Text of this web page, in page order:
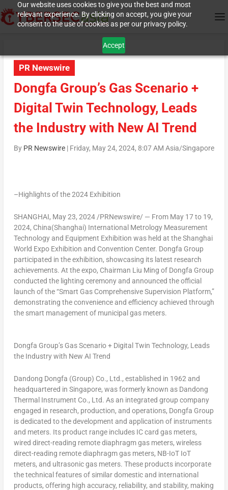
Our website uses cookies to give you the best and most
relevant experience. By clicking on accept, you give your
consent to the use of cookies as per our privacy policy.
Accept
PR Newswire
Dongfa Group’s Gas Scenario +
Digital Twin Technology, Leads
the Industry with New AI Trend
By PR Newswire| Friday, May 24, 2024, 8:07 AM Asia/Singapore
–Highlights of the 2024 Exhibition
SHANGHAI, May 23, 2024/PRNewswire/ — From May 17 to 19,
2024, China(Shanghai) International Metrology Measurement
Technology and Equipment Exhibition was held at the Shanghai
World Expo Exhibition and Convention Center. Dongfa Group
participated in the exhibition, showcasing its latest research
achievements. At the expo, Chairman Liu Ming of Dongfa Group
conducted the lighting ceremony and announced the official
launch of the “Smart Gas Comprehensive Supervision Platform,”
demonstrating the convenience and efficiency achieved through
the smart management of municipal gas meters.
Dongfa Group’s Gas Scenario + Digital Twin Technology, Leads
the Industry with New AI Trend
Dandong Dongfa (Group) Co., Ltd., established in 1962 and
headquartered in Singapore, was formerly known as Dandong
Thermal Instrument Co., Ltd. As an integrated group company
engaged in research, production, and operations, Dongfa Group
is dedicated to the development and application of instruments
and meters. Its product range includes IC card gas meters,
wired direct-reading remote diaphragm gas meters, wireless
direct-reading remote diaphragm gas meters, NB-IoT IoT
meters, and ultrasonic gas meters. These products incorporate
the technical features of similar domestic and international
products, offering high accuracy, reliability, and stability, making